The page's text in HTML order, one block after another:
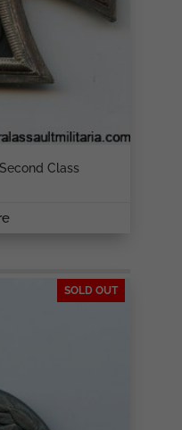
Class
SOLD OUT